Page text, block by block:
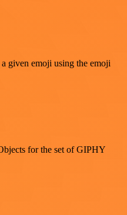
given emoji using the emoji
for the set of GIPHY